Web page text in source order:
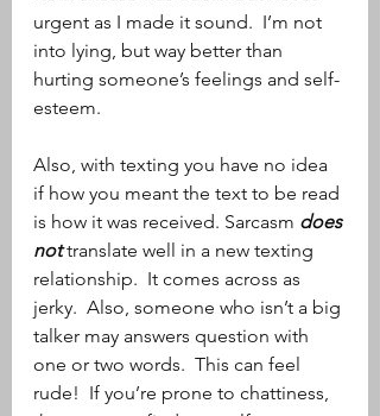
urgent as I made it sound.  I’m not
into lying, but way better than
hurting someone’s feelings and self-
esteem.
Also, with texting you have no idea
if how you meant the text to be read
is how it was received. Sarcasm does
not translate well in a new texting
relationship.  It comes across as
jerky.  Also, someone who isn’t a big
talker may answers question with
one or two words.  This can feel
rude!  If you’re prone to chattiness,